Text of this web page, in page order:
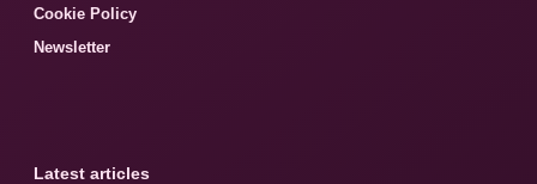
Cookie Policy
Newsletter
Latest articles